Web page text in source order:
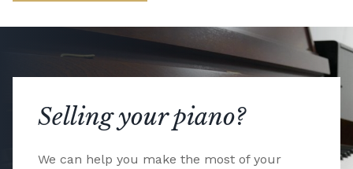
Selling your piano?
We can help you make the most of your